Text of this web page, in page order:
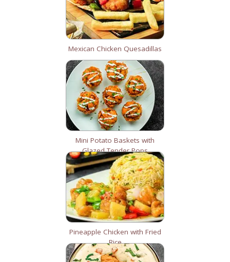
Mexican Chicken Quesadillas
Mini Potato Baskets with
Glazed Tender Pops
Pineapple Chicken with Fried
Rice